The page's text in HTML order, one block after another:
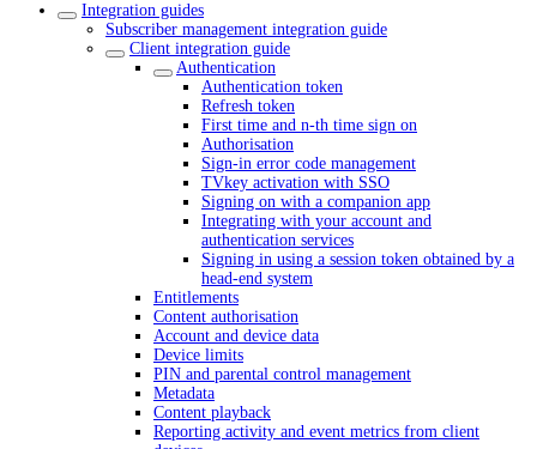
Integration guides
Subscriber management integration guide
Client integration guide
Authentication
Authentication token
Refresh token
First time and n-th time sign on
Authorisation
Sign-in error code management
TVkey activation with SSO
Signing on with a companion app
Integrating with your account and
authentication services
Signing in using a session token obtained by a
head-end system
Entitlements
Content authorisation
Account and device data
Device limits
PIN and parental control management
Metadata
Content playback
Reporting activity and event metrics from client